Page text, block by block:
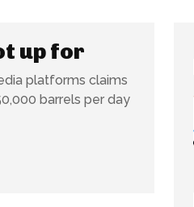
up for
platforms claims
barrels per day